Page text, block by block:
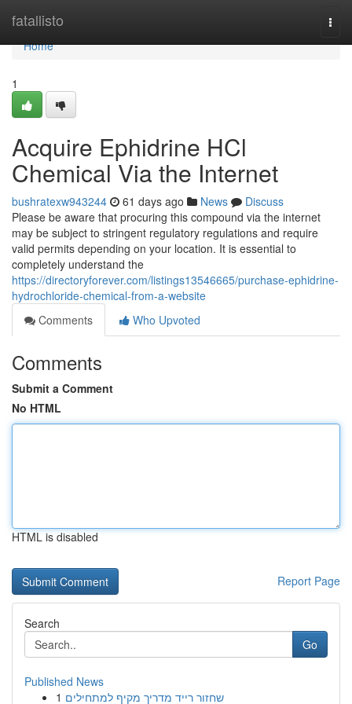
fatallisto
Home
Home
1
Acquire Ephidrine HCl
Chemical Via the Internet
bushratexw943244 61 days ago News
Discuss
Please be aware that procuring this compound via the internet
may be subject to stringent regulatory regulations and require
valid permits depending on your location. It is essential to
completely understand the
https://directoryforever.com/listings13546665/purchase-ephidrine-
hydrochloride-chemical-from-a-website
Comments
Who Upvoted
Comments
Submit a Comment
No HTML
HTML is disabled
Report Page
Search
Go
Published News
1 שחזור רייד מדריך מקיף למתחילים